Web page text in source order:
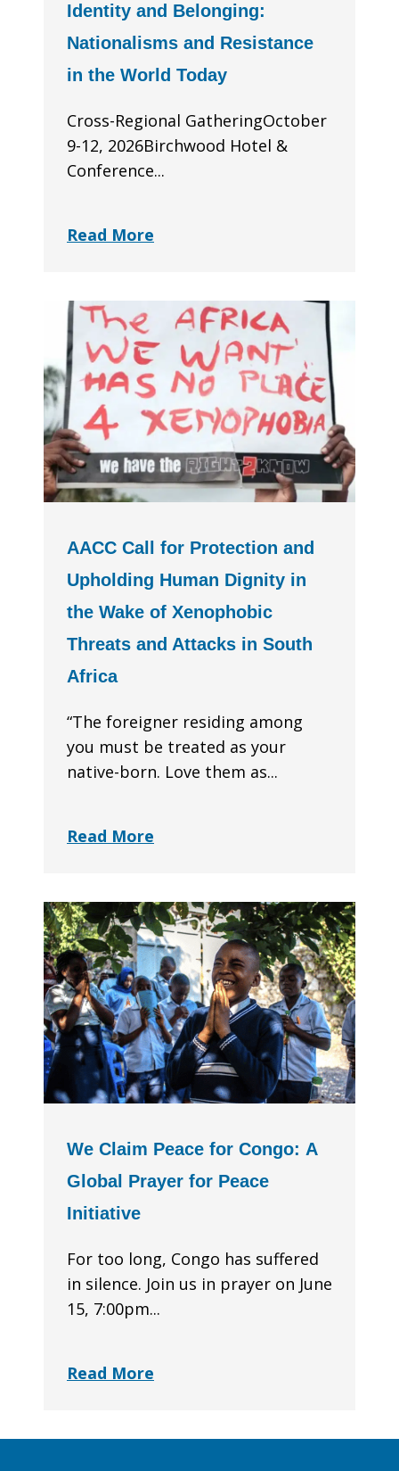
Identity and Belonging:
Nationalisms and Resistance
in the World Today
Cross-Regional GatheringOctober
9-12, 2026Birchwood Hotel &
Conference...
Read More
AACC Call for Protection and
Upholding Human Dignity in
the Wake of Xenophobic
Threats and Attacks in South
Africa
“The foreigner residing among
you must be treated as your
native-born. Love them as...
Read More
We Claim Peace for Congo: A
Global Prayer for Peace
Initiative
For too long, Congo has suffered
in silence. Join us in prayer on June
15, 7:00pm...
Read More